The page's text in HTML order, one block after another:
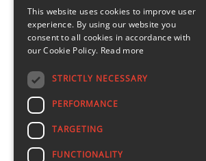
This website uses cookies to improve user
experience. By using our website you
consent to all cookies in accordance with
our Cookie Policy. Read more
STRICTLY NECESSARY
PERFORMANCE
TARGETING
FUNCTIONALITY